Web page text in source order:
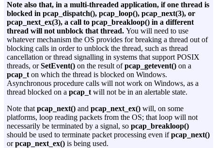
Note also that, in a multi-threaded application, if one thread is
blocked in pcap_dispatch(), pcap_loop(), pcap_next(3), or
pcap_next_ex(3), a call to pcap_breakloop() in a different
thread will not unblock that thread. You will need to use
whatever mechanism the OS provides for breaking a thread out of
blocking calls in order to unblock the thread, such as thread
cancellation or thread signalling in systems that support POSIX
threads, orSetEvent() on the result ofpcap_getevent() on a
pcap_t on which the thread is blocked on Windows.
Asynchronous procedure calls will not work on Windows, as a
thread blocked on a pcap_t will not be in an alertable state.
Note that pcap_next() and pcap_next_ex() will, on some
platforms, loop reading packets from the OS; that loop will not
necessarily be terminated by a signal, so pcap_breakloop()
should be used to terminate packet processing even ifpcap_next()
orpcap_next_ex() is being used.